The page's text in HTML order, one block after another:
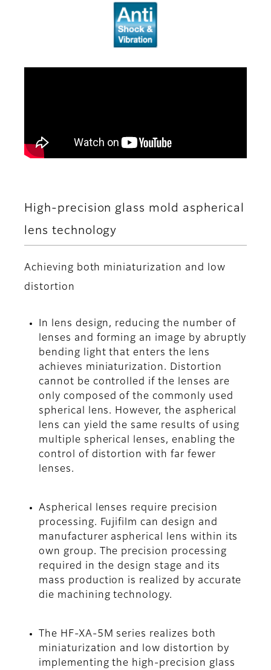
High-precision glass mold aspherical
lens technology
Achieving both miniaturization and low
distortion
In lens design, reducing the number of
lenses and forming an image by abruptly
bending light that enters the lens
achieves miniaturization. Distortion
cannot be controlled if the lenses are
only composed of the commonly used
spherical lens. However, the aspherical
lens can yield the same results of using
multiple spherical lenses, enabling the
control of distortion with far fewer
lenses.
Aspherical lenses require precision
processing. Fujifilm can design and
manufacturer aspherical lens within its
own group. The precision processing
required in the design stage and its
mass production is realized by accurate
die machining technology.
The HF-XA-5M series realizes both
miniaturization and low distortion by
implementing the high-precision glass